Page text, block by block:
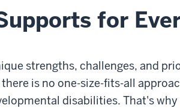
for
strengths, challenges, and
is no one-size-fits-all
disabilities. That's